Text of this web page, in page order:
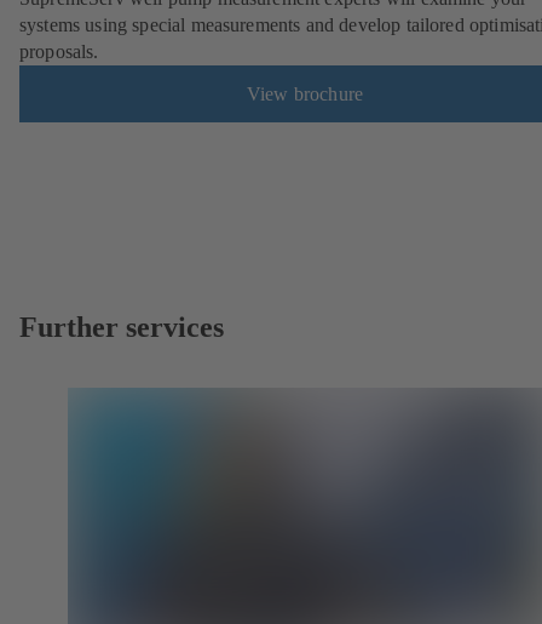
systems using special measurements and develop tailored
proposals.
View brochure
Further services